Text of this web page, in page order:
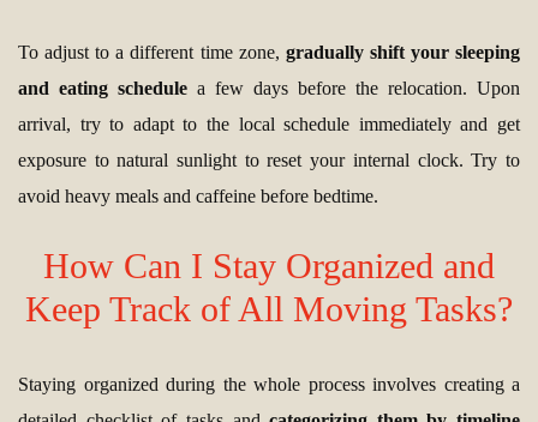
To adjust to a different time zone, gradually shift your sleeping
and eating schedule a few days before the relocation. Upon
arrival, try to adapt to the local schedule immediately and get
exposure to natural sunlight to reset your internal clock. Try to
avoid heavy meals and caffeine before bedtime.
How Can I Stay Organized and
Keep Track of All Moving Tasks?
Staying organized during the whole process involves creating a